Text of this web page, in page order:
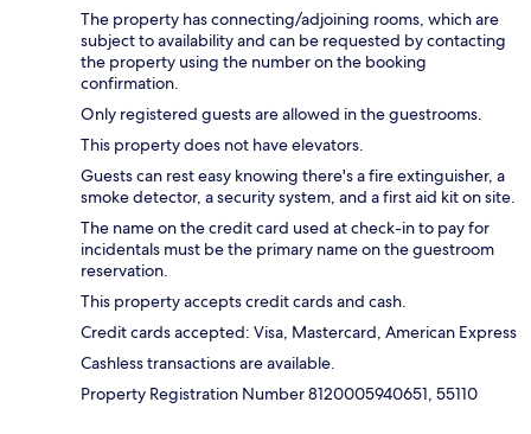
The property has connecting/adjoining rooms, which are
subject to availability and can be requested by contacting
the property using the number on the booking
confirmation.
Only registered guests are allowed in the guestrooms.
This property does not have elevators.
Guests can rest easy knowing there's a fire extinguisher, a
smoke detector, a security system, and a first aid kit on site.
The name on the credit card used at check-in to pay for
incidentals must be the primary name on the guestroom
reservation.
This property accepts credit cards and cash.
Credit cards accepted: Visa, Mastercard, American Express
Cashless transactions are available.
Property Registration Number 8120005940651, 55110